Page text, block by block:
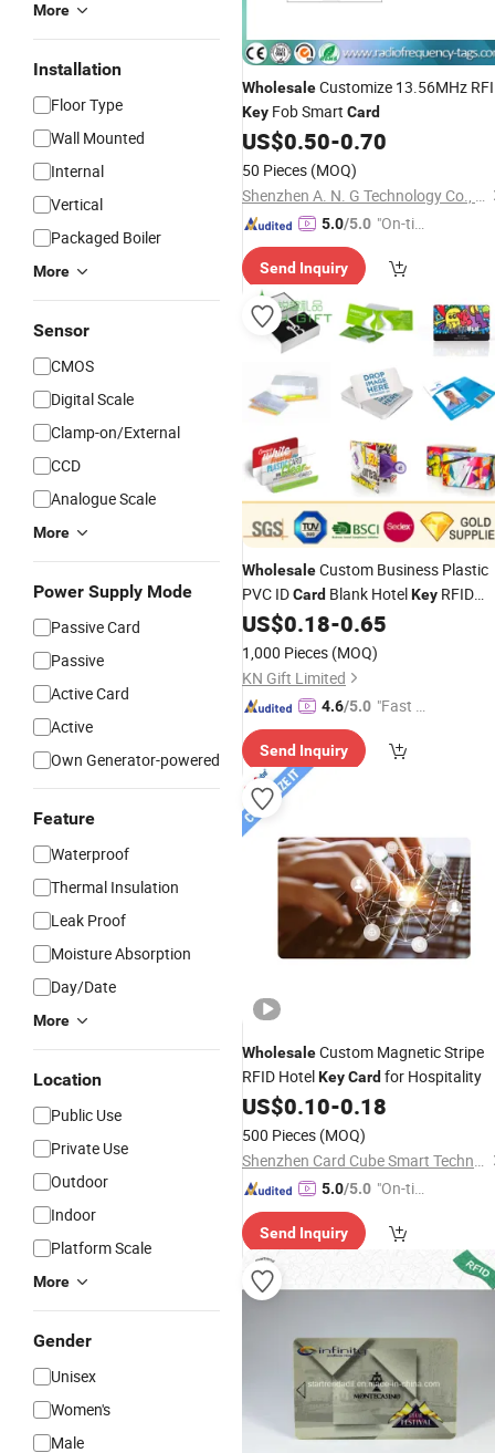
More
Installation
Floor Type
Wall Mounted
Internal
Vertical
Packaged Boiler
More
Sensor
CMOS
Digital Scale
Clamp-on/External
CCD
Analogue Scale
More
Power Supply Mode
Passive Card
Passive
Active Card
Active
Own Generator-powered
Feature
Waterproof
Thermal Insulation
Leak Proof
Moisture Absorption
Day/Date
More
Location
Public Use
Private Use
Outdoor
Indoor
Platform Scale
More
Gender
Unisex
Women's
Male
WholesaleCustomize 13.56MHz
Key Fob Smart Card
US$0.50-0.70
50 Pieces (MOQ)
Shenzhen A. N. G Technology Co., Ltd.
5.0/5.0 "On-tim
ry"
Send Inquiry
WholesaleCustom Business Plastic
PVC IDCard Blank HotelKey RFID
Smart IC Inkjet Printable Visa
Magnetic Stripe
Membership Card for Gift
US$0.18-0.65
1,000 Pieces (MOQ)
KN Gift Limited
4.6/5.0 "Fast Di
Send Inquiry
WholesaleCustom Magnetic Stripe
RFID HotelKeyCard for Hospitality
US$0.10-0.18
500 Pieces (MOQ)
Shenzhen Card Cube Smart Technology Co., Ltd.
5.0/5.0 "On-tim
ry"
Send Inquiry